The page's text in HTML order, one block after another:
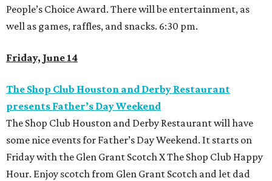
People’s Choice Award. There will be entertainment, as
well as games, raffles, and snacks. 6:30 pm.
Friday, June 14
The Shop Club Houston and Derby Restaurant
presents Father’s Day Weekend
The Shop Club Houston and Derby Restaurant will have
some nice events for Father’s Day Weekend. It starts on
Friday with the Glen Grant Scotch X The Shop Club Happy
Hour. Enjoy scotch from Glen Grant Scotch and let dad